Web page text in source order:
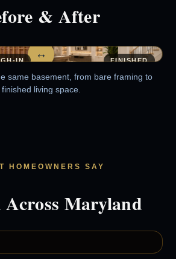
& After
↔
IN FINISHED
same basement, from bare framing to
finished living space.
HOMEOWNERS SAY
Across Maryland